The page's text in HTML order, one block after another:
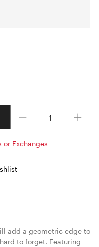
or Exchanges
add a geometric edge to
to forget. Featuring